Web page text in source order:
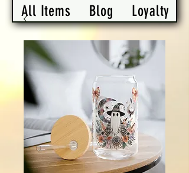
All Items
Blog Loyalty